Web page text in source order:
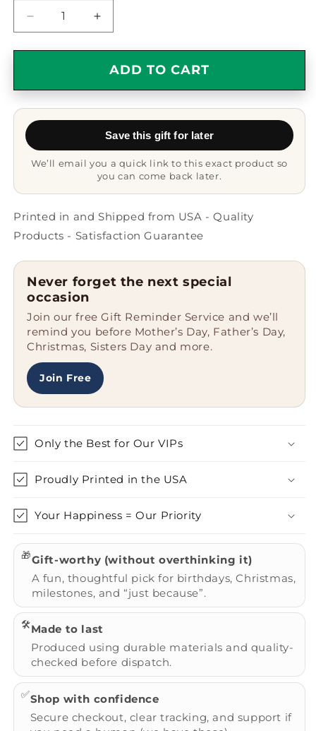
Decrease
quantity
for
Looking
Civil
Engineer
Increase
quantity
for
Smart,
Looking
Civil
Gift
ADD TO CART
Save this gift for later
We’ll email you a quick link to this exact product so
you can come back later.
Printed in and Shipped from USA - Quality
Products - Satisfaction Guarantee
Never forget the next special
occasion
Join our free Gift Reminder Service and we’ll
remind you before Mother’s Day, Father’s Day,
Christmas, Sisters Day and more.
Join Free
Only the Best for Our VIPs
Proudly Printed in the USA
Your Happiness = Our Priority
🎁Gift-worthy (without overthinking it)
A fun, thoughtful pick for birthdays, Christmas,
milestones, and “just because”.
🛠️Made to last
Produced using durable materials and quality-
checked before dispatch.
✅Shop with confidence
Secure checkout, clear tracking, and support if